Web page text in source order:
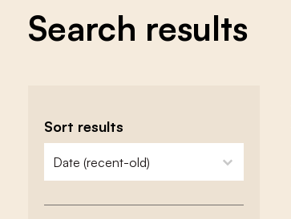
Search results
Sort results
zoeken - sorteer
sort content